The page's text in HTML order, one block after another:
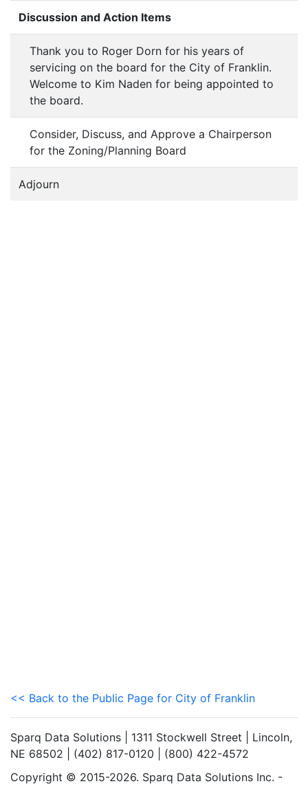
Discussion and Action Items
Thank you to Roger Dorn for his years of
servicing on the board for the City of Franklin.
Welcome to Kim Naden for being appointed to
the board.
Consider, Discuss, and Approve a Chairperson
for the Zoning/Planning Board
Adjourn
<< Back to the Public Page for City of Franklin
Sparq Data Solutions | 1311 Stockwell Street | Lincoln,
NE 68502 | (402) 817-0120 | (800) 422-4572
Copyright © 2015-2026. Sparq Data Solutions Inc. -